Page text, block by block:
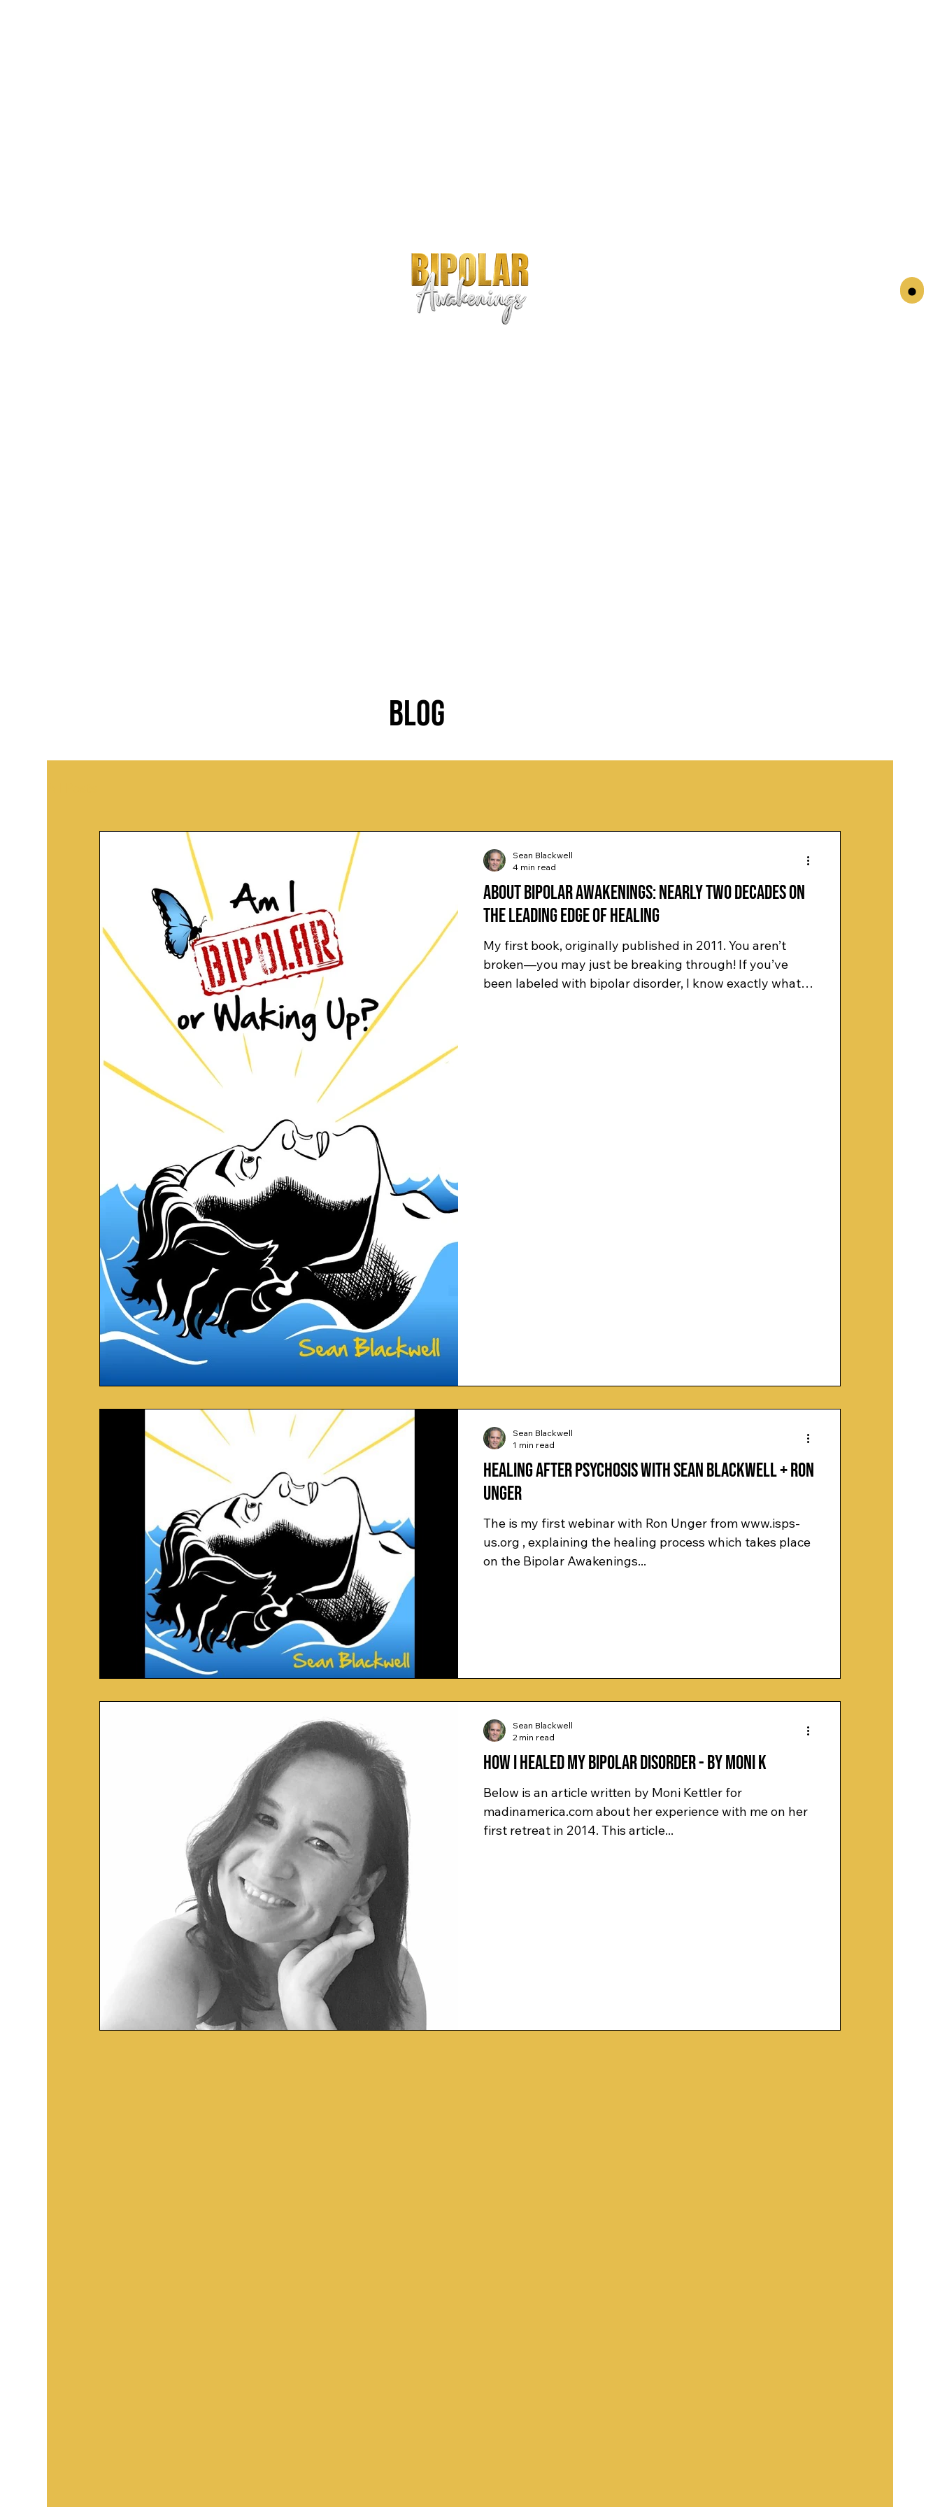
About Bipolar Awakenings: Nearly Two Decades on
the Leading Edge of Healing
My first book, originally published in 2011. You aren’t
broken—you may just be breaking through! If you’ve
been labeled with bipolar disorder, I know exactly what it
Sean Blackwell
4 min read
Healing after Psychosis with Sean Blackwell + Ron
Unger
The is my first webinar with Ron Unger from www.isps-
us.org , explaining the healing process which takes place
on the Bipolar Awakenings...
Sean Blackwell
1 min read
How I Healed My Bipolar Disorder - by Moni K
Below is an article written by Moni Kettler for
madinamerica.com about her experience with me on her
first retreat in 2014. This article...
Sean Blackwell
2 min read
Blog